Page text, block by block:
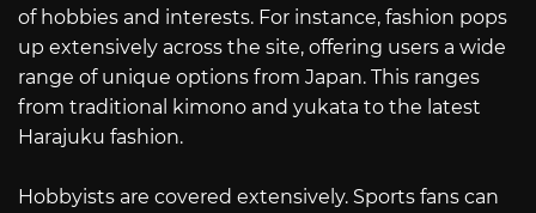
of hobbies and interests. For instance, fashion pops
up extensively across the site, offering users a wide
range of unique options from Japan. This ranges
from traditional kimono and yukata to the latest
Harajuku fashion.
Hobbyists are covered extensively. Sports fans can